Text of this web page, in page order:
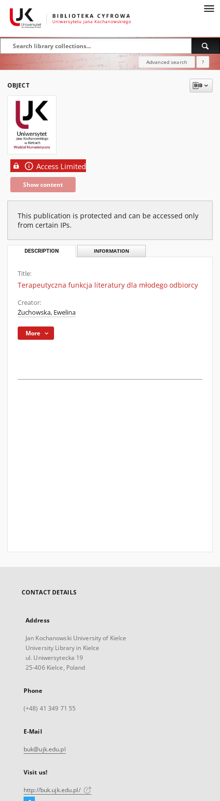
Advanced search ?
OBJECT
Access Limited
Show content
This publication is protected and can be accessed only
from certain IPs.
DESCRIPTION INFORMATION
Title:
Terapeutyczna funkcja literatury dla młodego odbiorcy
Creator:
Żuchowska, Ewelina
More
CONTACT DETAILS
Address
Jan Kochanowski University of Kielce
University Library in Kielce
ul. Uniwersytecka 19
25-406 Kielce, Poland
Phone
(+48) 41 349 71 55
E-Mail
buk@ujk.edu.pl
Visit us!
http://buk.ujk.edu.pl/